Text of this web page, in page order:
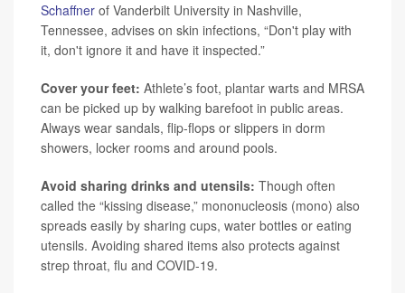
Schaffner of Vanderbilt University in Nashville,
Tennessee, advises on skin infections, “Don't play with
it, don't ignore it and have it inspected.”
Cover your feet: Athlete’s foot, plantar warts and MRSA
can be picked up by walking barefoot in public areas.
Always wear sandals, flip-flops or slippers in dorm
showers, locker rooms and around pools.
Avoid sharing drinks and utensils: Though often
called the “kissing disease,” mononucleosis (mono) also
spreads easily by sharing cups, water bottles or eating
utensils. Avoiding shared items also protects against
strep throat, flu and COVID-19.